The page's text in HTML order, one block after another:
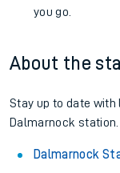
you go.
About the
Stay up to date
Dalmarnock station.
Dalmarnock